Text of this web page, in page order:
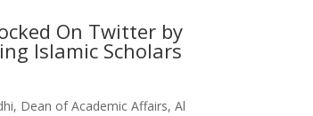
On Twitter by
Islamic Scholars
Dean of Academic Affairs, Al